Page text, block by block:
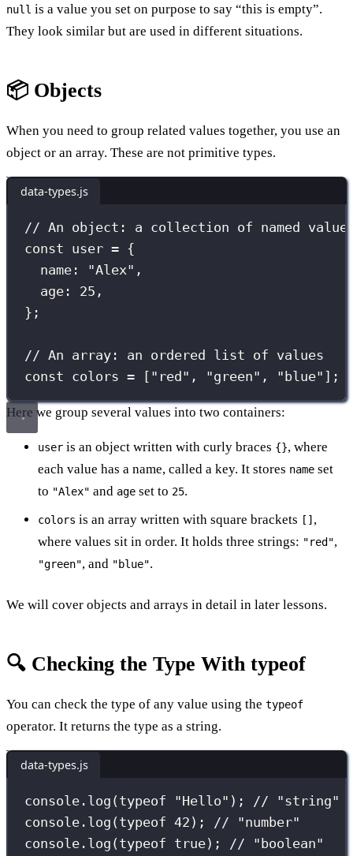
null is a value you set on purpose to say “this is empty”.
They look similar but are used in different situations.
📦 Objects
When you need to group related values together, you use an
object or an array. These are not primitive types.
data-types.js
// An object: a collection of named
const user = {
name : "Alex" ,
age : 25 ,
};
// An array: an ordered list of values
const colors = [ " red " , "green" , " blue" ];
Here we group several values into two containers:
user is an object written with curly braces {}, where
each value has a name, called a key. It stores name set
to "Alex" and age set to 25.
colors is an array written with square brackets [] ,
where values sit in order. It holds three strings: "red",
"green", and "blue".
We will cover objects and arrays in detail in later lessons.
🔍 Checking the Type With typeof
You can check the type of any value using the typeof
operator. It returns the type as a string.
data-types.js
console. log ( typeof "Hello" ); // "string"
console. log ( typeof 42 ); // "number"
console. log ( typeof true); // "boolean"